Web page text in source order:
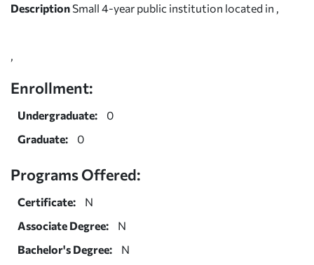
Description Small 4-year public institution located in ,
Enrollment:
Undergraduate:
0
Graduate:
0
Programs Offered:
Certificate:
N
Associate Degree:
N
Bachelor's Degree:
N